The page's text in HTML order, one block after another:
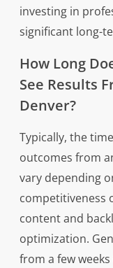
investing in
significant long-
How Long
See Results
Denver?
Typically, the
outcomes from
vary depending
competitiveness
content and
optimization.
from a few